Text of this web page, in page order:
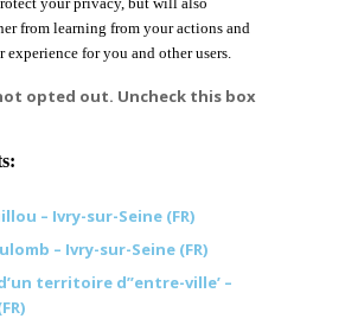
from learning from your actions and
experience for you and other users.
opted out. Uncheck this box
– Ivry-sur-Seine (FR)
– Ivry-sur-Seine (FR)
territoire d’’entre-ville’ –